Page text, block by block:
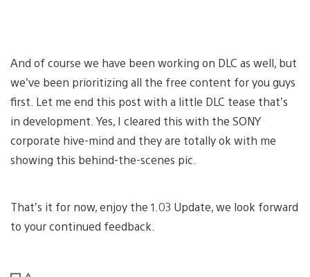
And of course we have been working on DLC as well, but
we’ve been prioritizing all the free content for you guys
first. Let me end this post with a little DLC tease that’s
in development. Yes, I cleared this with the SONY
corporate hive-mind and they are totally ok with me
showing this behind-the-scenes pic.
That’s it for now, enjoy the 1.03 Update, we look forward
to your continued feedback.